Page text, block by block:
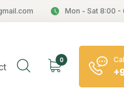
Mon - Sat 8:00 -
0